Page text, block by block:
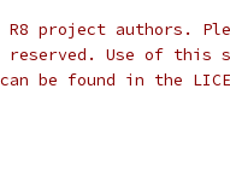
project authors.
Use of this
be found in the